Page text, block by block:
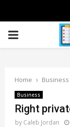
PRIMARY
Home Business
Business
Right
by Caleb Jordan